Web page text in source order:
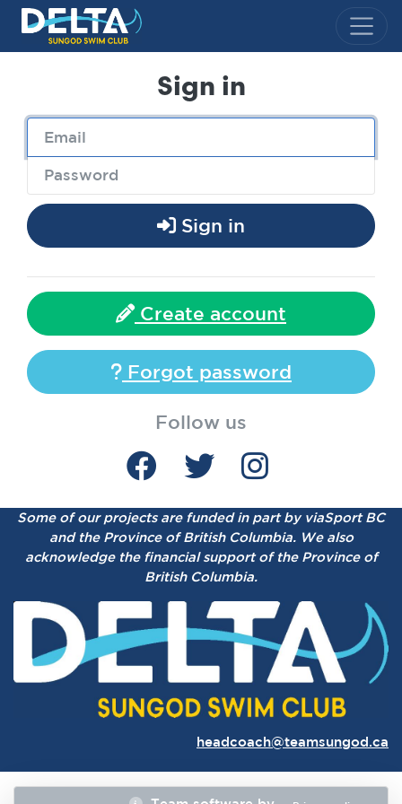
Delta Sungod Swim Club
Sign in
Sign in
Create account
Forgot password
Follow us
Some of our projects are funded in part by viaSport BC
and the Province of British Columbia. We also
acknowledge the financial support of the Province of
British Columbia.
headcoach@teamsungod.ca